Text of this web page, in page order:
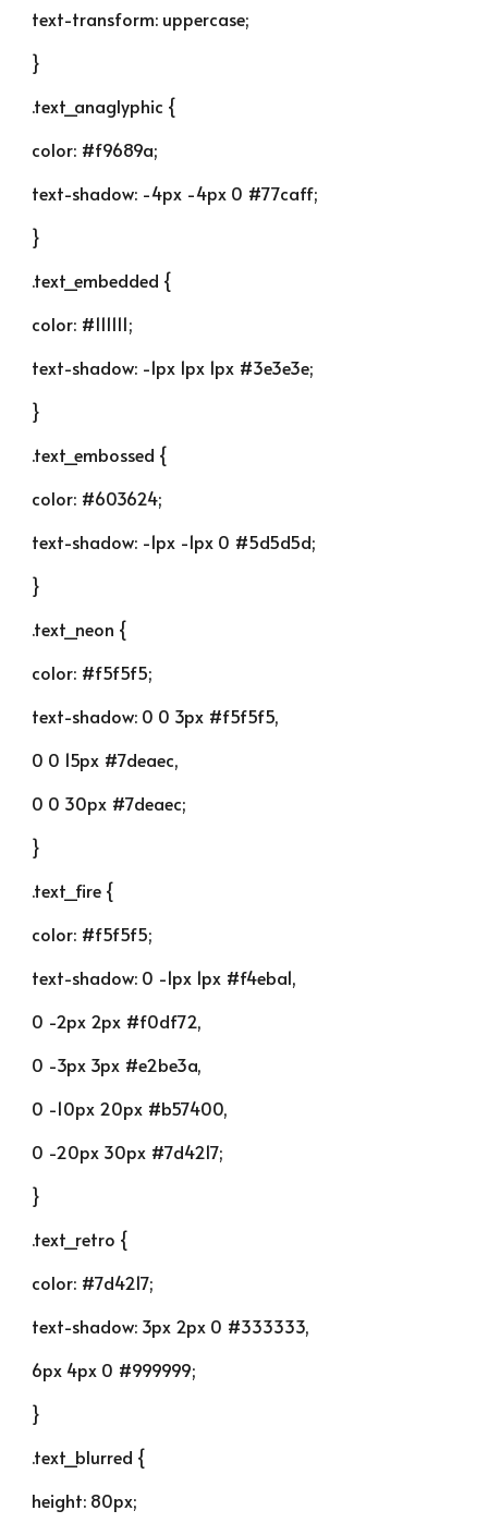
text-transform: uppercase;
}
.text_anaglyphic {
color: #f9689a;
text-shadow: -4px -4px 0 #77caff;
}
.text_embedded {
color: #111111;
text-shadow: -1px 1px 1px #3e3e3e;
}
.text_embossed {
color: #603624;
text-shadow: -1px -1px 0 #5d5d5d;
}
.text_neon {
color: #f5f5f5;
text-shadow: 0 0 3px #f5f5f5,
0 0 15px #7deaec,
0 0 30px #7deaec;
}
.text_fire {
color: #f5f5f5;
text-shadow: 0 -1px 1px #f4eba1,
0 -2px 2px #f0df72,
0 -3px 3px #e2be3a,
0 -10px 20px #b57400,
0 -20px 30px #7d4217;
}
.text_retro {
color: #7d4217;
text-shadow: 3px 2px 0 #333333,
6px 4px 0 #999999;
}
.text_blurred {
height: 80px;